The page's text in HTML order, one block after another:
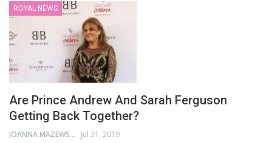
ROYAL NEWS
Are Prince Andrew And Sarah Ferguson
Getting Back Together?
JOANNA MAZEWSKI Jul 31, 2019